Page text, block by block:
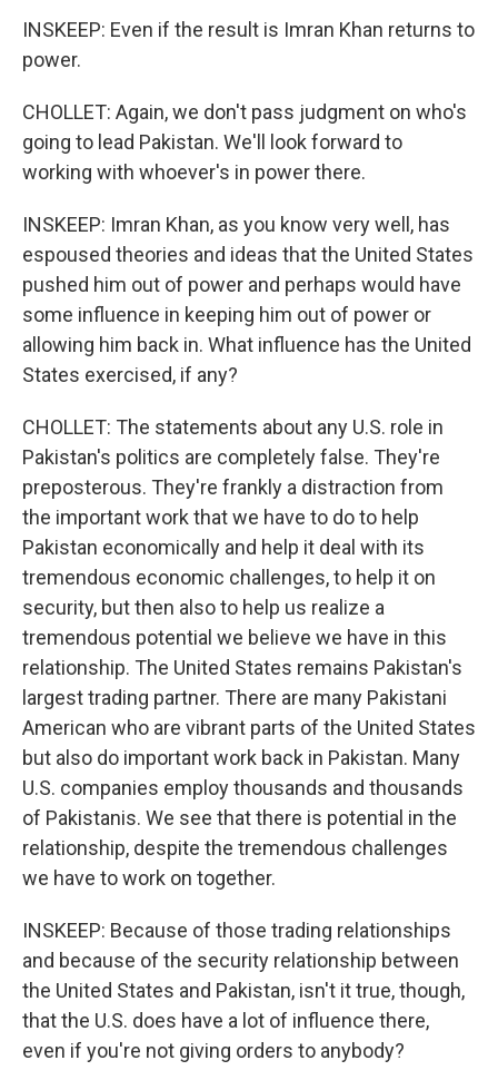
INSKEEP: Even if the result is Imran Khan returns to
power.
CHOLLET: Again, we don't pass judgment on who's
going to lead Pakistan. We'll look forward to
working with whoever's in power there.
INSKEEP: Imran Khan, as you know very well, has
espoused theories and ideas that the United States
pushed him out of power and perhaps would have
some influence in keeping him out of power or
allowing him back in. What influence has the United
States exercised, if any?
CHOLLET: The statements about any U.S. role in
Pakistan's politics are completely false. They're
preposterous. They're frankly a distraction from
the important work that we have to do to help
Pakistan economically and help it deal with its
tremendous economic challenges, to help it on
security, but then also to help us realize a
tremendous potential we believe we have in this
relationship. The United States remains Pakistan's
largest trading partner. There are many Pakistani
American who are vibrant parts of the United States
but also do important work back in Pakistan. Many
U.S. companies employ thousands and thousands
of Pakistanis. We see that there is potential in the
relationship, despite the tremendous challenges
we have to work on together.
INSKEEP: Because of those trading relationships
and because of the security relationship between
the United States and Pakistan, isn't it true, though,
that the U.S. does have a lot of influence there,
even if you're not giving orders to anybody?